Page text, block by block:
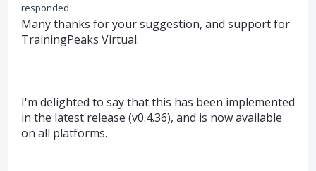
responded
Many thanks for your suggestion, and support for
TrainingPeaks Virtual.
I'm delighted to say that this has been implemented
in the latest release (v0.4.36), and is now available
on all platforms.